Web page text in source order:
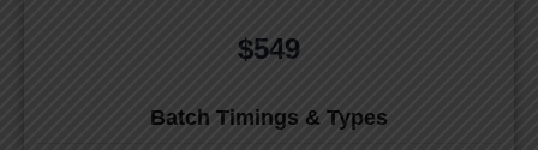
$549
Batch Timings & Types